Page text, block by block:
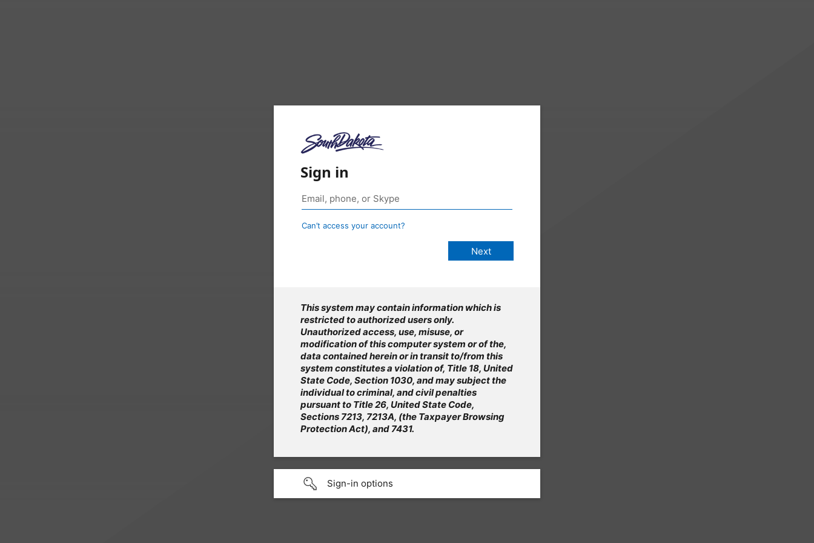
Sign in
Can’t access your account?
This system may contain information which is
restricted to authorized users only.
Unauthorized access, use, misuse, or
modification of this computer system or of the,
data contained herein or in transit to/from this
system constitutes a violation of, Title 18, United
State Code, Section 1030, and may subject the
individual to criminal, and civil penalties
pursuant to Title 26, United State Code,
Sections 7213, 7213A, (the Taxpayer Browsing
Protection Act), and 7431.
Sign-in options